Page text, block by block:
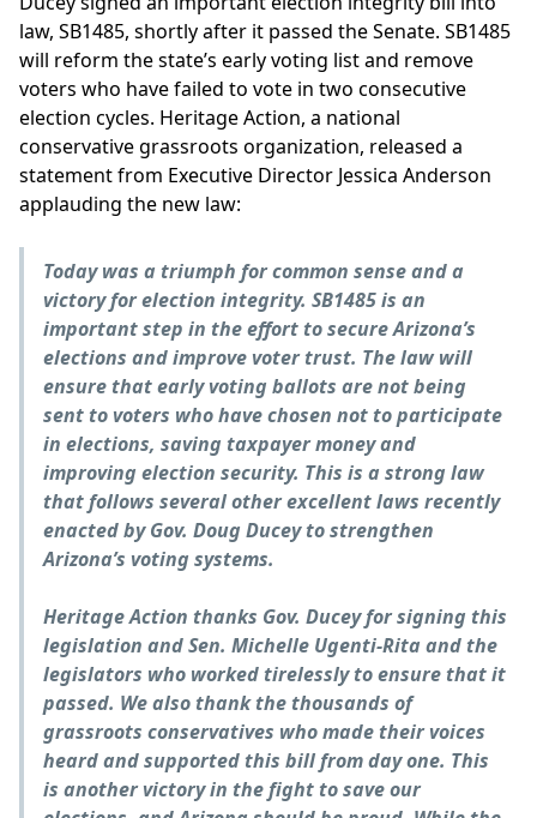
law, SB1485, shortly after it passed the Senate. SB1485
will reform the state’s early voting list and remove
voters who have failed to vote in two consecutive
election cycles. Heritage Action, a national
conservative grassroots organization, released a
statement from Executive Director Jessica Anderson
applauding the new law:
Today was a triumph for common sense and a
victory for election integrity. SB1485 is an
important step in the effort to secure Arizona’s
elections and improve voter trust. The law will
ensure that early voting ballots are not being
sent to voters who have chosen not to participate
in elections, saving taxpayer money and
improving election security. This is a strong law
that follows several other excellent laws recently
enacted by Gov. Doug Ducey to strengthen
Arizona’s voting systems.
Heritage Action thanks Gov. Ducey for signing this
legislation and Sen. Michelle Ugenti-Rita and the
legislators who worked tirelessly to ensure that it
passed. We also thank the thousands of
grassroots conservatives who made their voices
heard and supported this bill from day one. This
is another victory in the fight to save our